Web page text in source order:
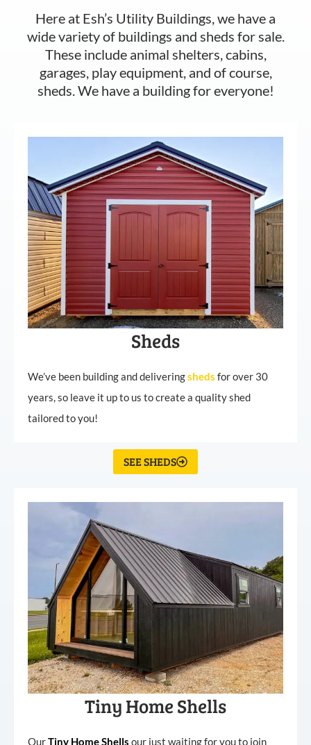
Here at Esh’s Utility Buildings, we have a
wide variety of buildings and sheds for sale.
These include animal shelters, cabins,
garages, play equipment, and of course,
sheds. We have a building for everyone!
Sheds
We’ve been building and deliveringsheds for over 30
years, so leave it up to us to create a quality shed
tailored to you!
SEE SHEDS
Tiny Home Shells
OurTiny HomeShells our just waiting for you to join